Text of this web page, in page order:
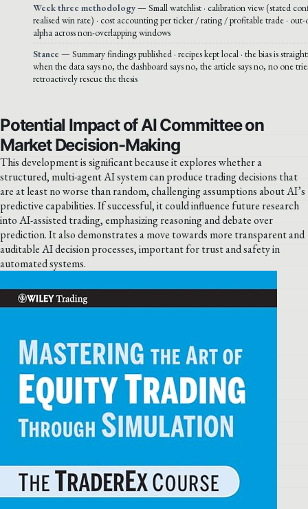
Week three methodology— Small watchlist · calibration view (stated
realised win rate) · cost accounting per ticker / rating / profitable trade · out-
alpha across non-overlapping windows
Stance — Summary findings published · recipes kept local · the bias is
when the data says no, the dashboard says no, the article says no, no one
retroactively rescue the thesis
Potential Impact of AI Committee on
Market Decision-Making
This development is significant because it explores whether a
structured, multi-agent AI system can produce trading decisions that
are at least no worse than random, challenging assumptions about AI’s
predictive capabilities. If successful, it could influence future research
into AI-assisted trading, emphasizing reasoning and debate over
prediction. It also demonstrates a move towards more transparent and
auditable AI decision processes, important for trust and safety in
automated systems.